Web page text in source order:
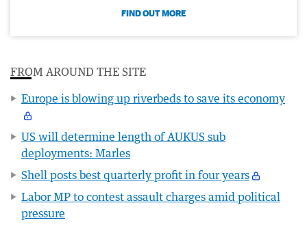
FIND OUT MORE
FROM AROUND THE SITE
Europe is blowing up riverbeds to save its economy
US will determine length of AUKUS sub
deployments: Marles
Shell posts best quarterly profit in four years
Labor MP to contest assault charges amid political
pressure